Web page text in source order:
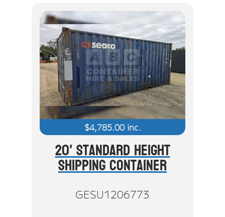
$4,785.00inc.
20' Standard Height
Shipping Container
GESU1206773